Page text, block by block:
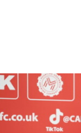
Karlan Grant